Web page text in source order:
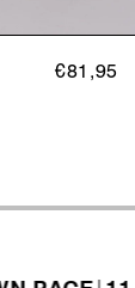
€81,95